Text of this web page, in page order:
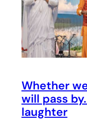
Whether
will pass
laughter